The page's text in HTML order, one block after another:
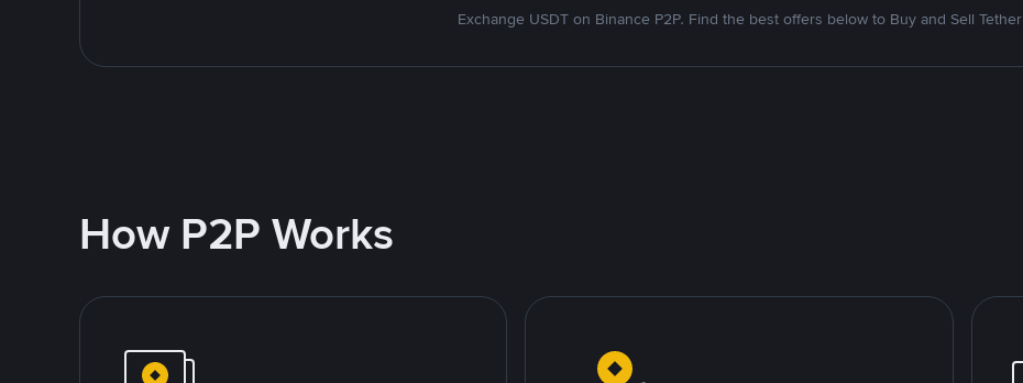
Exchange USDT on Binance P2P. Find the best offers below to Buy and Sell Tether
How P2P Works